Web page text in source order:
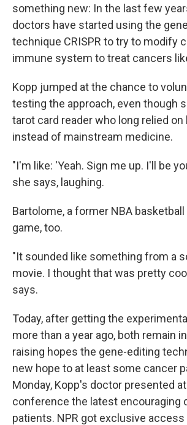
something new: In the last few
doctors have started using the
technique CRISPR to try to modify
immune system to treat cancers
Kopp jumped at the chance to
testing the approach, even though
tarot card reader who long relied
instead of mainstream medicine.
"I'm like: 'Yeah. Sign me up. I'll be
she says, laughing.
Bartolome, a former NBA basketball
game, too.
"It sounded like something from a
movie. I thought that was pretty
says.
Today, after getting the
more than a year ago, both remain
raising hopes the gene-editing
new hope to at least some cancer
Monday, Kopp's doctor presented
conference the latest encouraging
patients. NPR got exclusive